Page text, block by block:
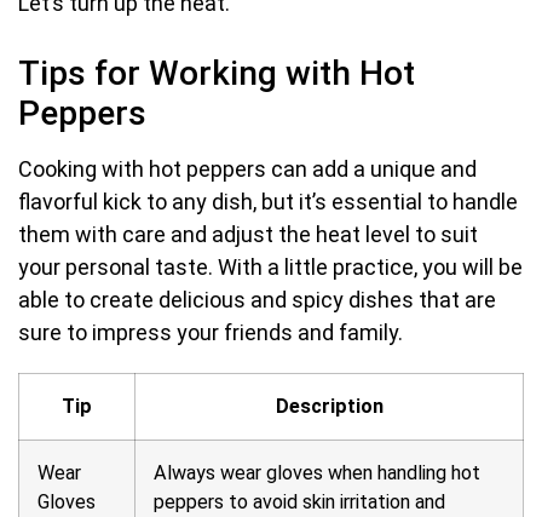
Tips for Working with Hot
Peppers
Cooking with hot peppers can add a unique and
flavorful kick to any dish, but it’s essential to handle
them with care and adjust the heat level to suit
your personal taste. With a little practice, you will be
able to create delicious and spicy dishes that are
sure to impress your friends and family.
Tip Description
Wear
Gloves
Always wear gloves when handling hot
peppers to avoid skin irritation and